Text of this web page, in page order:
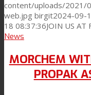
content/uploads/2021/
web.jpg birgit2024-09-
18 08:37:36JOIN US AT
News
MORCHEM
PROPAK